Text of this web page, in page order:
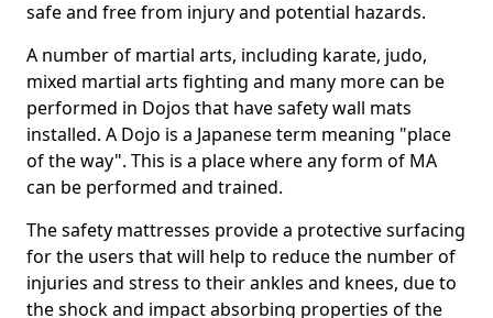
safe and free from injury and potential hazards.
A number of martial arts, including karate, judo,
mixed martial arts fighting and many more can be
performed in Dojos that have safety wall mats
installed. A Dojo is a Japanese term meaning "place
of the way". This is a place where any form of MA
can be performed and trained.
The safety mattresses provide a protective surfacing
for the users that will help to reduce the number of
injuries and stress to their ankles and knees, due to
the shock and impact absorbing properties of the